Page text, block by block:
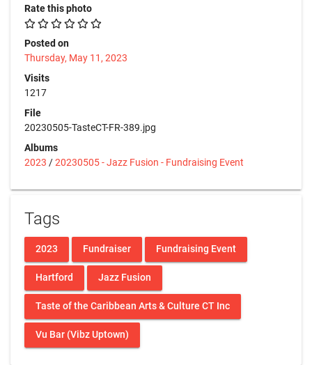
Rate this photo
Posted on
Thursday, May 11, 2023
Visits
1217
File
20230505-TasteCT-FR-389.jpg
Albums
2023 /20230505 - Jazz Fusion - Fundraising Event
Tags
2023 Fundraiser Fundraising Event
Hartford Jazz Fusion
Taste of the Caribbean Arts & Culture CT Inc
Vu Bar (Vibz Uptown)